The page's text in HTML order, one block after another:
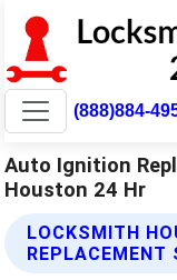
(888)884-
Auto Ignition
Houston 24 Hr
LOCKSMITH
REPLACEMENT